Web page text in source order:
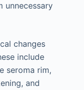
unnecessary
changes
include
seroma rim,
and